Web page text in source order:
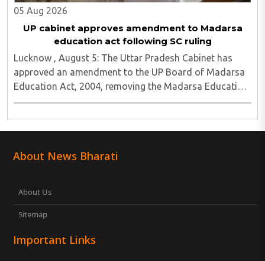
05 Aug 2026
UP cabinet approves amendment to Madarsa
education act following SC ruling
Lucknow , August 5: The Uttar Pradesh Cabinet has
approved an amendment to the UP Board of Madarsa
Education Act, 2004, removing the Madarsa Education
Board's authority to regulate or award higher
About News Bharati
About Us
Sitemap
Important Links